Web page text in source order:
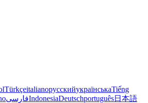
TürkçeitalianoрусскийукраїнськаTiếng
فارسیIndonesiaDeutschportuguês日本語